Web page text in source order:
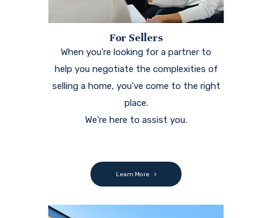
For Sellers
When you're looking for a partner to
help you negotiate the complexities of
selling a home, you've come to the right
place.
We're here to assist you.
Learn More